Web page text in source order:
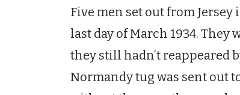
Five men set out from
last day of March 1934.
they still hadn’t reappeared
Normandy tug was sent out